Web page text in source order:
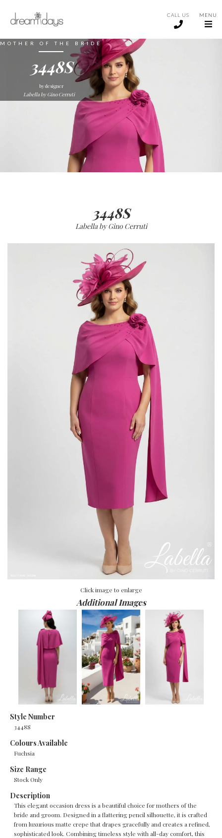
CALL US MENU
MOTHER OF THE BRIDE
3448S
by designer
Labella by Gino Cerruti
3448S
Labella by Gino Cerruti
Click image to enlarge
Additional Images
Style Number
3448S
Colours Available
Fuchsia
Size Range
Stock Only
Description
This elegant occasion dress is a beautiful choice for mothers of the
bride and groom. Designed in a flattering pencil silhouette, it is crafted
from luxurious matte crepe that drapes gracefully and creates a refined,
sophisticated look. Combining timeless style with all-day comfort, this